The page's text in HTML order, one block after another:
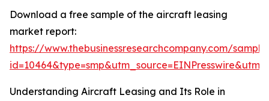
Download a free sample of the aircraft leasing
market report:
https://www.thebusinessresearchcompany.com/
Understanding Aircraft Leasing and Its Role in